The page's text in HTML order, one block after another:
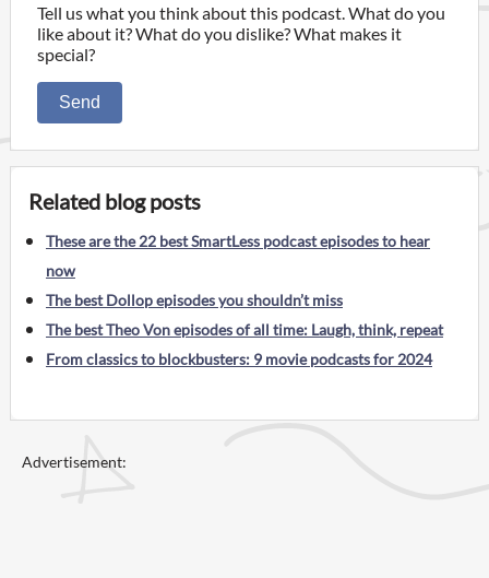
Tell us what you think about this podcast. What do you
like about it? What do you dislike? What makes it
special?
Send
Related blog posts
These are the 22 best SmartLess podcast episodes to hear
now
The best Dollop episodes you shouldn’t miss
The best Theo Von episodes of all time: Laugh, think, repeat
From classics to blockbusters: 9 movie podcasts for 2024
Advertisement: